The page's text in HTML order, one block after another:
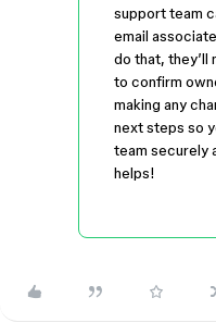
support team
email
do that,
to confirm
making any
next steps so
team securely
helps!